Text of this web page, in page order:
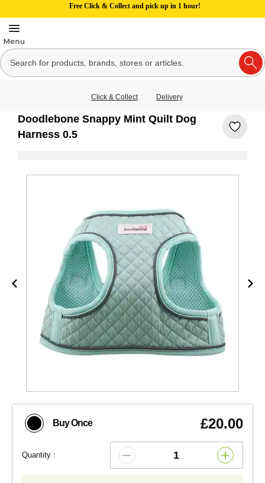
Free Click & Collect and pick up in 1 hour!
Click & Collect Delivery
Doodlebone Snappy Mint Quilt Dog
Harness 0.5
Buy Once £20.00
Quantity :